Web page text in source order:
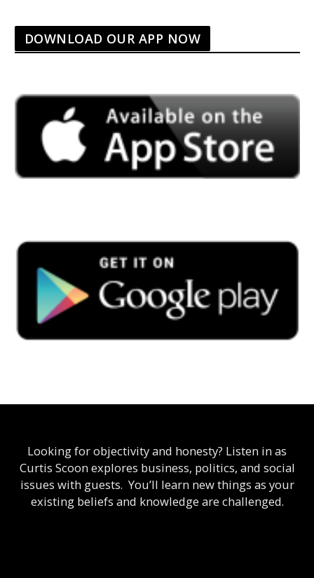
DOWNLOAD OUR APP NOW
Looking for objectivity and honesty? Listen in as
Curtis Scoon explores business, politics, and social
issues with guests. You’ll learn new things as your
existing beliefs and knowledge are challenged.